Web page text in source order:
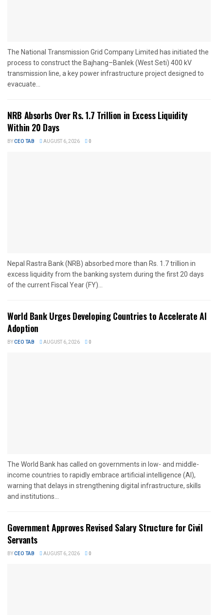
The National Transmission Grid Company Limited has initiated the
process to construct the Bajhang–Banlek (West Seti) 400 kV
transmission line, a key power infrastructure project designed to
evacuate...
NRB Absorbs Over Rs. 1.7 Trillion in Excess Liquidity
Within 20 Days
BYCEO TAB AUGUST 6, 2026 0
Nepal Rastra Bank (NRB) absorbed more than Rs. 1.7 trillion in
excess liquidity from the banking system during the first 20 days
of the current Fiscal Year (FY)...
World Bank Urges Developing Countries to Accelerate AI
Adoption
BYCEO TAB AUGUST 6, 2026 0
The World Bank has called on governments in low- and middle-
income countries to rapidly embrace artificial intelligence (AI),
warning that delays in strengthening digital infrastructure, skills
and institutions...
Government Approves Revised Salary Structure for Civil
Servants
BYCEO TAB AUGUST 6, 2026 0